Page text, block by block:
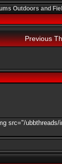
Outdoors and
Previous
src="/